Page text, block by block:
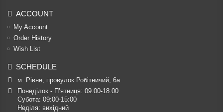
ACCOUNT
My Account
Order History
Wish List
SCHEDULE
м. Рівне, провулок Робітничий, 6а
Понеділок - П’ятниця: 09:00-18:00
Субота: 09:00-15:00
Неділя: вихідний